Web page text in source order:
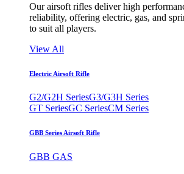
Our airsoft rifles deliver high
reliability, offering electric, gas, and
to suit all players.
View All
Electric Airsoft Rifle
G2/G2H SeriesG3/G3H Series
GT SeriesGC SeriesCM Series
GBB Series Airsoft Rifle
GBB GAS